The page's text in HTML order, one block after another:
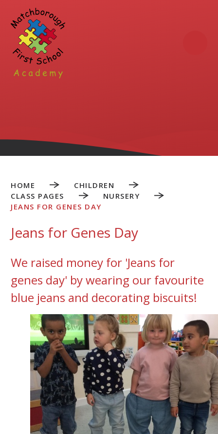
Skip to content ↓
HOME
CHILDREN
CLASS PAGES
NURSERY
JEANS FOR GENES DAY
Jeans for Genes Day
We raised money for 'Jeans for
genes day' by wearing our favourite
blue jeans and decorating biscuits!